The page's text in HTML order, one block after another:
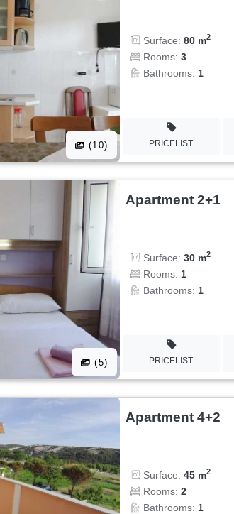
(10)
Surface:80 m2
Rooms:3
Bathrooms: 1
PRICELIST
(5)
Apartment 2+1
Surface:30 m2
Rooms: 1
Bathrooms: 1
PRICELIST
Apartment 4+2
Surface:45 m2
Rooms:2
Bathrooms: 1